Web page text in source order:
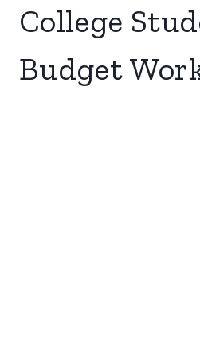
College
Budget